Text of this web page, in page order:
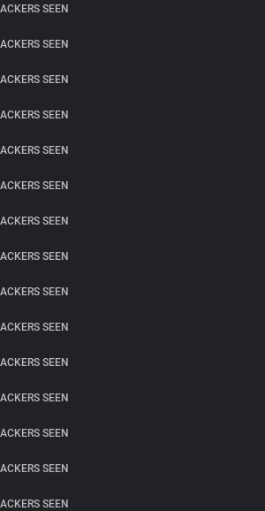
SEEN
SEEN
SEEN
SEEN
SEEN
SEEN
SEEN
SEEN
SEEN
SEEN
SEEN
SEEN
SEEN
SEEN
SEEN